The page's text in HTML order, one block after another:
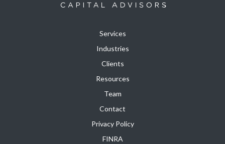
Services
Industries
Clients
Resources
Team
Contact
Privacy Policy
FINRA